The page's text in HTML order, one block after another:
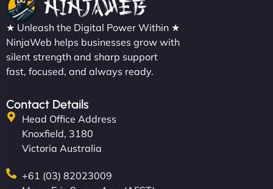
★ Unleash the Digital Power Within ★
NinjaWeb helps businesses grow with
silent strength and sharp support
fast, focused, and always ready.
Contact Details
Head Office Address
Knoxfield, 3180
Victoria Australia
+61 (03) 82023009